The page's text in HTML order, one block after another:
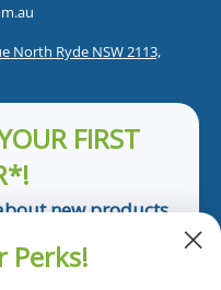
North Ryde NSW 2113,
FIRST
new products
Perks!